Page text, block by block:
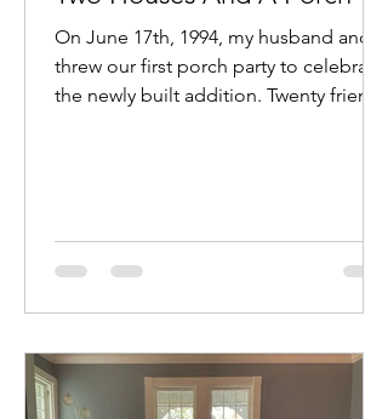
On June 17th, 1994, my husband and I
threw our first porch party to celebrate
the newly built addition. Twenty friends